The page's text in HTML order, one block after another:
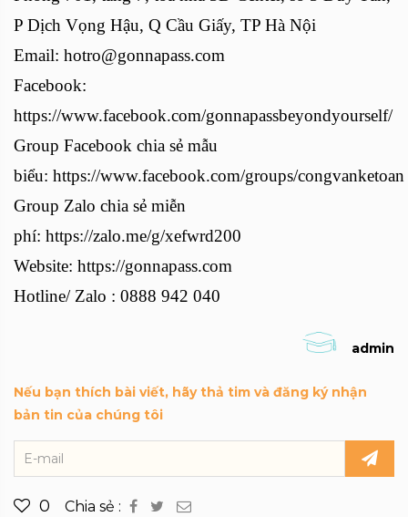
P Dịch Vọng Hậu, Q Cầu Giấy, TP Hà Nội
Email: hotro@gonnapass.com
Facebook:
https://www.facebook.com/gonnapassbeyondyourself/
Group Facebook chia sẻ mẫu
biểu: https://www.facebook.com/groups/congvanketoan
Group Zalo chia sẻ miễn
phí: https://zalo.me/g/xefwrd200
Website: https://gonnapass.com
Hotline/ Zalo : 0888 942 040
admin
Nếu bạn thích bài viết, hãy thả tim và đăng ký nhận
bản tin của chúng tôi
0 Chia sẻ :